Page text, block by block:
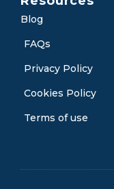
Blog
FAQs
Privacy Policy
Cookies Policy
Terms of use